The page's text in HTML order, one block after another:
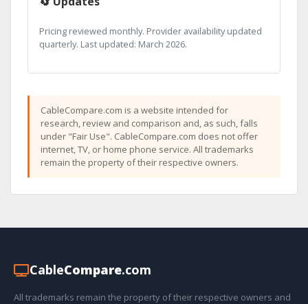
Pricing reviewed monthly. Provider availability updated
quarterly. Last updated: March 2026.
CableCompare.com is a website intended for
research, review and comparison and, as such, falls
under "Fair Use". CableCompare.com does not offer
internet, TV, or home phone service. All trademarks
remain the property of their respective owners.
CableCompare.com
All trademarks remain the property of their respective owners and